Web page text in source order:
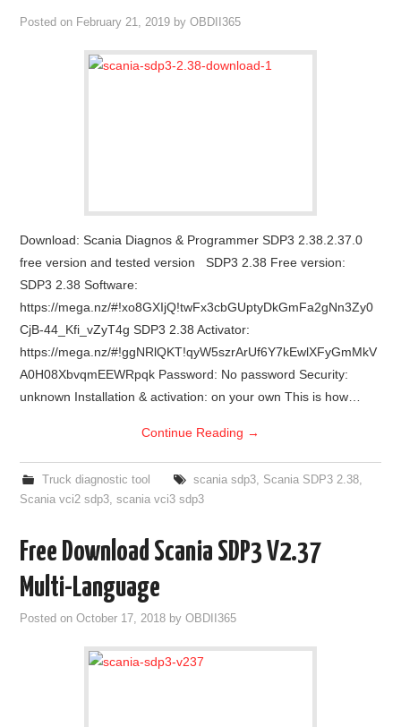
Posted on February 21, 2019 byOBDII365
Download: Scania Diagnos & Programmer SDP3 2.38.2.37.0
free version and tested version SDP3 2.38 Free version:
SDP3 2.38 Software:
https://mega.nz/#!xo8GXIjQ!twFx3cbGUptyDkGmFa2gNn3Zy0
CjB-44_Kfi_vZyT4g SDP3 2.38 Activator:
https://mega.nz/#!ggNRlQKT!qyW5szrArUf6Y7kEwlXFyGmMkV
A0H08XbvqmEEWRpqk Password: No password Security:
unknown Installation & activation: on your own This is how…
Continue Reading →
Truck diagnostic tool scania sdp3, Scania SDP3 2.38,
Scania vci2 sdp3 ,scania vci3 sdp3
Free Download Scania SDP3 V2.37
Multi-Language
Posted onOctober 17, 2018 byOBDII365